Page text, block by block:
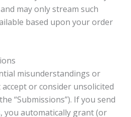
may only stream such
based upon your order
misunderstandings or
or consider unsolicited
“Submissions”). If you send
you automatically grant (or